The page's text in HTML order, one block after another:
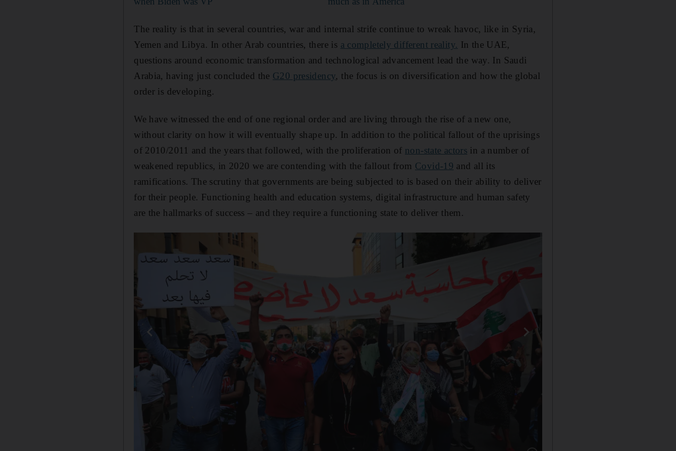
The reality is that in several countries, war and internal strife continue to wreak havoc, like in Syria,
Yemen and Libya. In other Arab countries, there is a completely different reality. In the UAE,
questions around economic transformation and technological advancement lead the way. In Saudi
Arabia, having just concluded the G20 presidency, the focus is on diversification and how the global
order is developing.
We have witnessed the end of one regional order and are living through the rise of a new one,
without clarity on how it will eventually shape up. In addition to the political fallout of the uprisings
of 2010/2011 and the years that followed, with the proliferation of non-state actors in a number of
weakened republics, in 2020 we are contending with the fallout from Covid-19 and all its
ramifications. The scrutiny that governments are being subjected to is based on their ability to deliver
for their people. Functioning health and education systems, digital infrastructure and human safety
are the hallmarks of success – and they require a functioning state to deliver them.